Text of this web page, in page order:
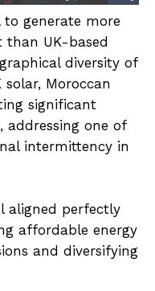
generate more
than UK-based
diversity of
solar, Moroccan
significant
addressing one of
intermittency in
aligned perfectly
affordable energy
and diversifying